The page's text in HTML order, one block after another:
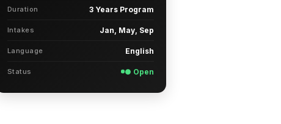
Duration 3 Years Program
Intakes Jan, May, Sep
Language English
Status ● Open